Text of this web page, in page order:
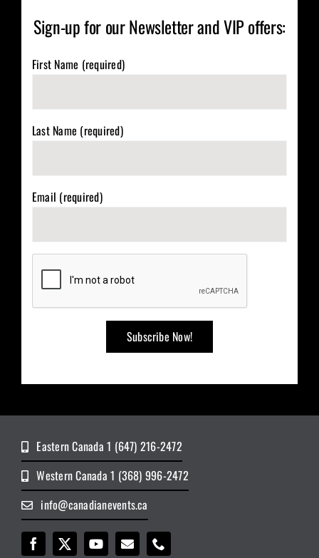
Sign-up for our Newsletter and VIP offers:
First Name (required)
Last Name (required)
Email (required)
Eastern Canada 1 (647) 216-2472
Western Canada 1 (368) 996-2472
info@canadianevents.ca